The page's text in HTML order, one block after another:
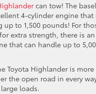
can tow! The
4-cylinder engine that
to 1,500 pounds! For
extra strength, there is an
that can handle up to
Toyota Highlander is more
the open road in every
loads.